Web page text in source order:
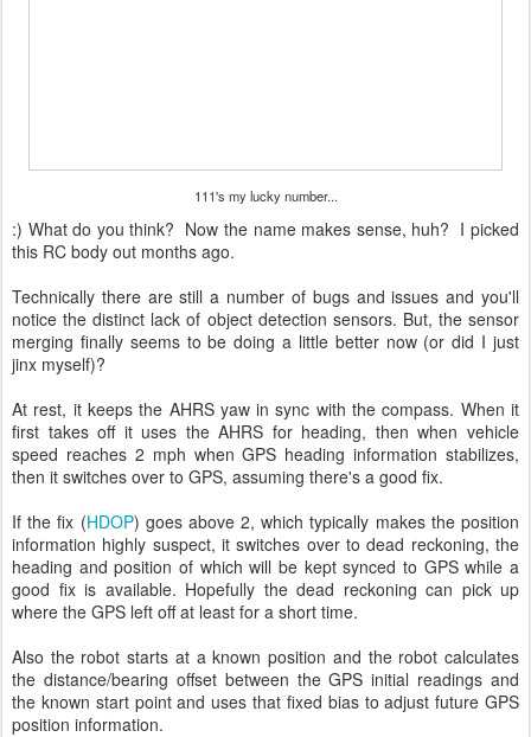
111's my lucky number...
:) What do you think? Now the name makes sense, huh? I picked
this RC body out months ago.
Technically there are still a number of bugs and issues and you'll
notice the distinct lack of object detection sensors. But, the sensor
merging finally seems to be doing a little better now (or did I just
jinx myself)?
At rest, it keeps the AHRS yaw in sync with the compass. When it
first takes off it uses the AHRS for heading, then when vehicle
speed reaches 2 mph when GPS heading information stabilizes,
then it switches over to GPS, assuming there's a good fix.
If the fix (HDOP) goes above 2, which typically makes the position
information highly suspect, it switches over to dead reckoning, the
heading and position of which will be kept synced to GPS while a
good fix is available. Hopefully the dead reckoning can pick up
where the GPS left off at least for a short time.
Also the robot starts at a known position and the robot calculates
the distance/bearing offset between the GPS initial readings and
the known start point and uses that fixed bias to adjust future GPS
position information.